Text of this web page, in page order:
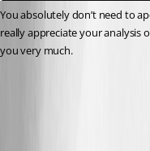
You absolutely don’t need to
really appreciate your analysis
you very much.
1d2129e1-c402-467f-a29e-